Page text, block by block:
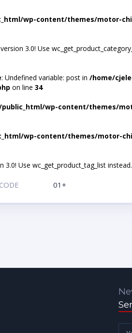
wp-content/themes/motor-
3.0! Use
: Undefined variable: post in/home/
on line 34
wp-content/themes/
wp-content/themes/motor-
3.0! Use wc_get_product_tag_list
01+